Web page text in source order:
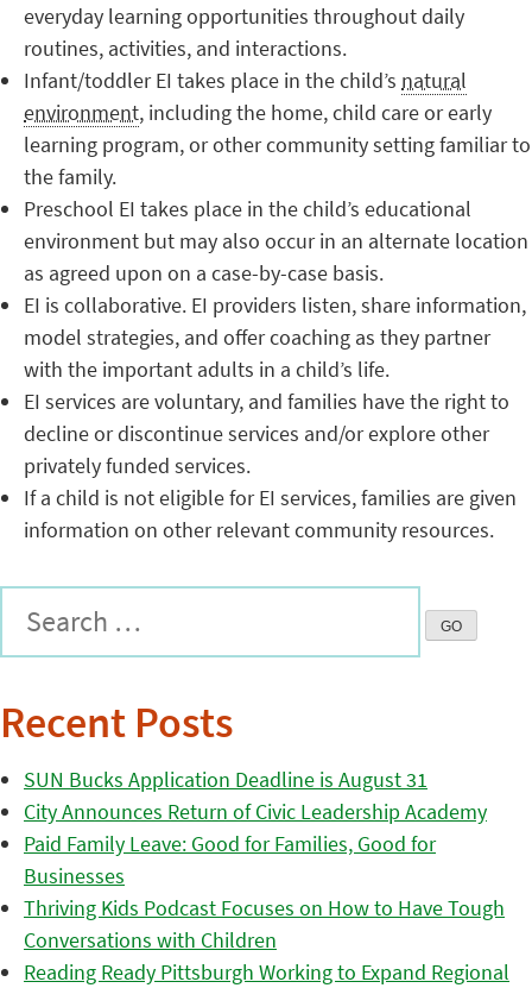
everyday learning opportunities throughout daily
routines, activities, and interactions.
Infant/toddler EI takes place in the child’s natural
environment, including the home, child care or early
learning program, or other community setting familiar to
the family.
Preschool EI takes place in the child’s educational
environment but may also occur in an alternate location
as agreed upon on a case-by-case basis.
EI is collaborative. EI providers listen, share information,
model strategies, and offer coaching as they partner
with the important adults in a child’s life.
EI services are voluntary, and families have the right to
decline or discontinue services and/or explore other
privately funded services.
If a child is not eligible for EI services, families are given
information on other relevant community resources.
Recent Posts
SUN Bucks Application Deadline is August 31
City Announces Return of Civic Leadership Academy
Paid Family Leave: Good for Families, Good for
Businesses
Thriving Kids Podcast Focuses on How to Have Tough
Conversations with Children
Reading Ready Pittsburgh Working to Expand Regional